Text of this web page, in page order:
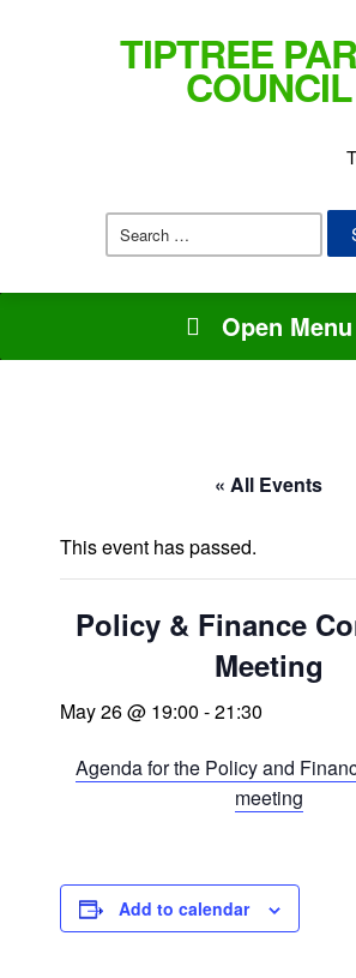
TIPTREE
COUNCIL
Search
Open Menu
« All Events
This event has passed.
Policy & Finance
Meeting
May 26 @ 19:00 -21:30
Agenda for the Policy and
meeting
Add to calendar